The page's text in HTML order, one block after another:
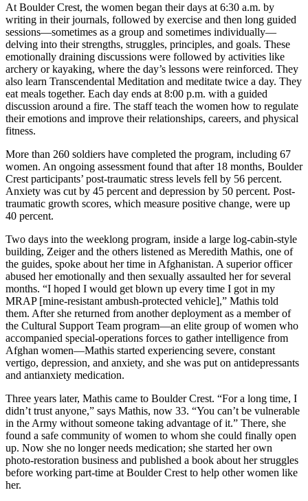
At Boulder Crest, the women began their days at 6:30 a.m. by
writing in their journals, followed by exercise and then long guided
sessions—sometimes as a group and sometimes individually—
delving into their strengths, struggles, principles, and goals. These
emotionally draining discussions were followed by activities like
archery or kayaking, where the day’s lessons were reinforced. They
also learn Transcendental Meditation and meditate twice a day. They
eat meals together. Each day ends at 8:00 p.m. with a guided
discussion around a fire. The staff teach the women how to regulate
their emotions and improve their relationships, careers, and physical
fitness.
More than 260 soldiers have completed the program, including 67
women. An ongoing assessment found that after 18 months, Boulder
Crest participants’ post-traumatic stress levels fell by 56 percent.
Anxiety was cut by 45 percent and depression by 50 percent. Post-
traumatic growth scores, which measure positive change, were up
40 percent.
Two days into the weeklong program, inside a large log-cabin-style
building, Zeiger and the others listened as Meredith Mathis, one of
the guides, spoke about her time in Afghanistan. A superior officer
abused her emotionally and then sexually assaulted her for several
months. “I hoped I would get blown up every time I got in my
MRAP [mine-resistant ambush-protected vehicle],” Mathis told
them. After she returned from another deployment as a member of
the Cultural Support Team program—an elite group of women who
accompanied special-operations forces to gather intelligence from
Afghan women—Mathis started experiencing severe, constant
vertigo, depression, and anxiety, and she was put on antidepressants
and antianxiety medication.
Three years later, Mathis came to Boulder Crest. “For a long time, I
didn’t trust anyone,” says Mathis, now 33. “You can’t be vulnerable
in the Army without someone taking advantage of it.” There, she
found a safe community of women to whom she could finally open
up. Now she no longer needs medication; she started her own
photo-restoration business and published a book about her struggles
before working part-time at Boulder Crest to help other women like
her.